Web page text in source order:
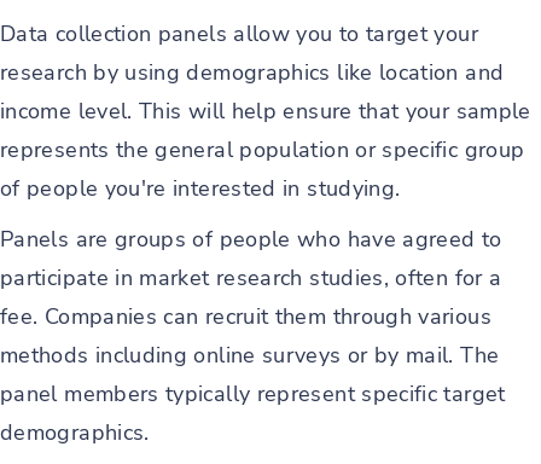
Data collection panels allow you to target your
research by using demographics like location and
income level. This will help ensure that your sample
represents the general population or specific group
of people you're interested in studying.
Panels are groups of people who have agreed to
participate in market research studies, often for a
fee. Companies can recruit them through various
methods including online surveys or by mail. The
panel members typically represent specific target
demographics.